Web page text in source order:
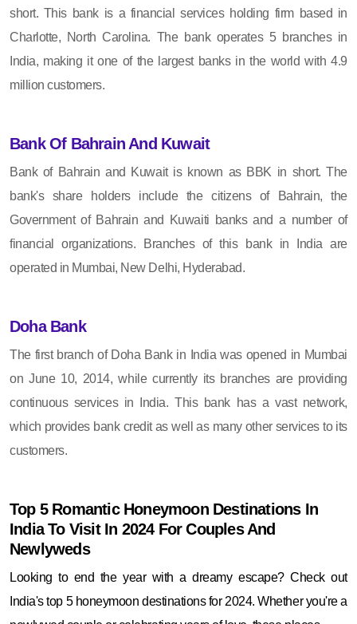
short. This bank is a financial services holding firm based in
Charlotte, North Carolina. The bank operates 5 branches in
India, making it one of the largest banks in the world with 4.9
million customers.
Bank Of Bahrain And Kuwait
Bank of Bahrain and Kuwait is known as BBK in short. The
bank's share holders include the citizens of Bahrain, the
Government of Bahrain and Kuwaiti banks and a number of
financial organizations. Branches of this bank in India are
operated in Mumbai, New Delhi, Hyderabad.
Doha Bank
The first branch of Doha Bank in India was opened in Mumbai
on June 10, 2014, while currently its branches are providing
continuous services in India. This bank has a vast network,
which provides bank credit as well as many other services to its
customers.
Top 5 Romantic Honeymoon Destinations In
India To Visit In 2024 For Couples And
Newlyweds
Looking to end the year with a dreamy escape? Check out
India's top 5 honeymoon destinations for 2024. Whether you're a